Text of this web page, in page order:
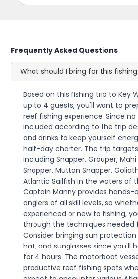
Frequently Asked Questions
What should I bring for this
Based on this fishing trip to Key
up to 4 guests, you'll want to
reef fishing experience. Since no
included according to the trip
and drinks to keep yourself
half-day charter. The trip
including Snapper, Grouper, Mahi
Snapper, Mutton Snapper,
Atlantic Sailfish in the waters of
Captain Manny provides
anglers of all skill levels, so
experienced or new to fishing,
through the techniques needed
Consider bringing sun protection
hat, and sunglasses since you'll
for 4 hours. The motorboat
productive reef fishing spots